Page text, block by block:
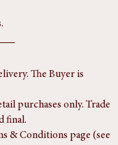
from Southampton,
The Buyer is
purchases only. Trade